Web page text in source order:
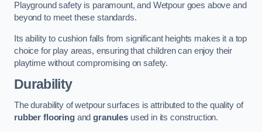
Playground safety is paramount, and Wetpour goes above and
beyond to meet these standards.
Its ability to cushion falls from significant heights makes it a top
choice for play areas, ensuring that children can enjoy their
playtime without compromising on safety.
Durability
The durability of wetpour surfaces is attributed to the quality of
rubber flooringandgranulesused in its construction.